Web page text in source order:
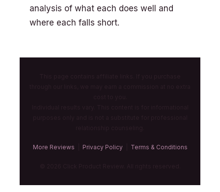
analysis of what each does well and
where each falls short.
More Reviews Privacy Policy| Terms & Conditions